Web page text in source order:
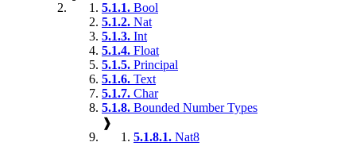
5.1.1. Bool
5.1.2. Nat
5.1.3. Int
5.1.4. Float
5.1.5. Principal
5.1.6. Text
5.1.7. Char
5.1.8. Bounded Number Types
❱
5.1.8.1. Nat8